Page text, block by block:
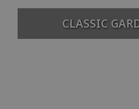
CLASSIC